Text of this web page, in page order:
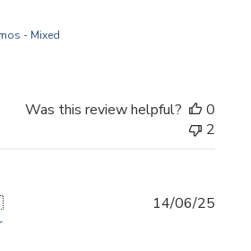
- Mixed
Was this review helpful?
0
2
14/06/25